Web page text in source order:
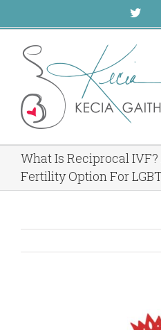
What Is Reciprocal
Fertility Option For